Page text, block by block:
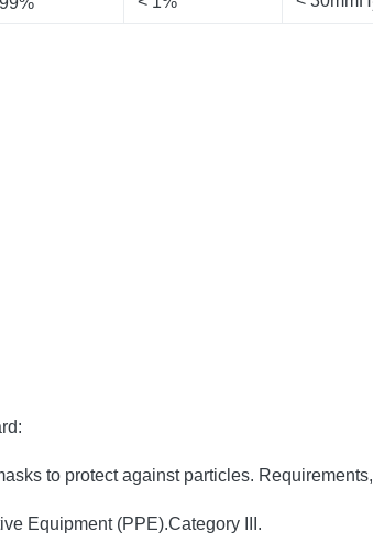
to protect against particles.
Equipment (PPE).Category III.